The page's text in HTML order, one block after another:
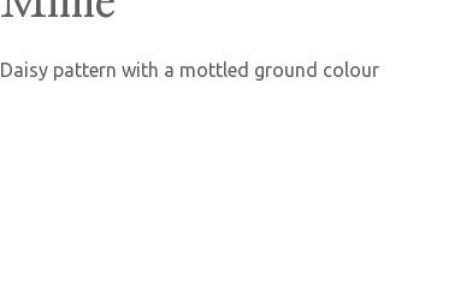
Daisy pattern with a mottled ground colour